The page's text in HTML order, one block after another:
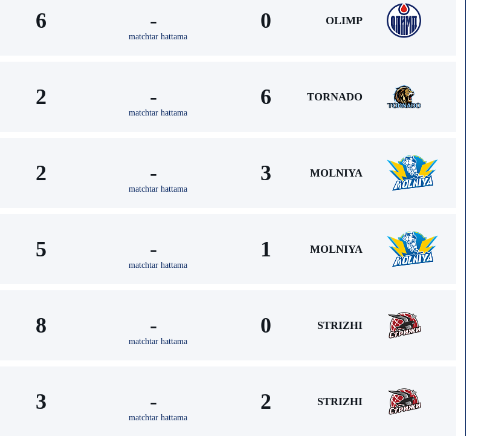
6 -
matchtar hattama
0 OLIMP
2 -
matchtar hattama
6 TORNADO
2 -
matchtar hattama
3 MOLNIYA
5 -
matchtar hattama
1 MOLNIYA
8 -
matchtar hattama
0 STRIZHI
3 -
matchtar hattama
2 STRIZHI